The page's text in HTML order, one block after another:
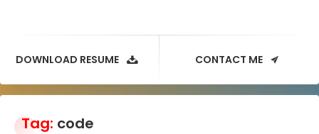
DOWNLOAD RESUME CONTACT ME
Tag: code